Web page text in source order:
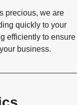
precious, we are
quickly to your
efficiently to ensure
business.